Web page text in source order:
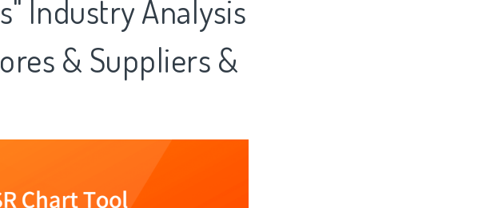
Industry Analysis
& Suppliers &